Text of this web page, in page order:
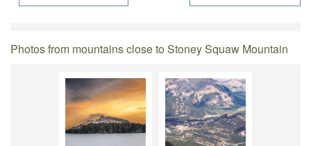
Photos from mountains close to Stoney Squaw Mountain